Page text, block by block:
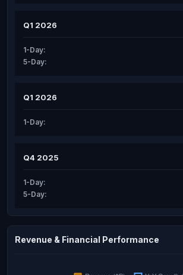
Q1 2026
1-Day:
5-Day:
Q1 2026
1-Day:
Q4 2025
1-Day:
5-Day:
Revenue & Financial Performance